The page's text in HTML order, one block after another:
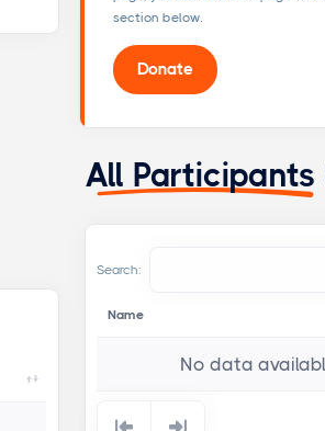
section below.
Donate
All Participants
Search:
Name
No data